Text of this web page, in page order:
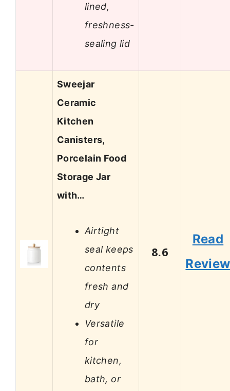
lined,
freshness-
sealing lid
Sweejar
Ceramic
Kitchen
Canisters,
Porcelain Food
Storage Jar
with…
Airtight
seal keeps
contents
fresh and
dry
Versatile
for
kitchen,
bath, or
8.6
Read
Review